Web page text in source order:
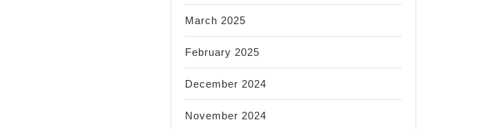
March 2025
February 2025
December 2024
November 2024